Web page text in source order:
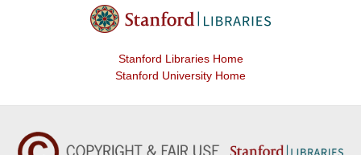
Stanford Libraries Home
Stanford University Home